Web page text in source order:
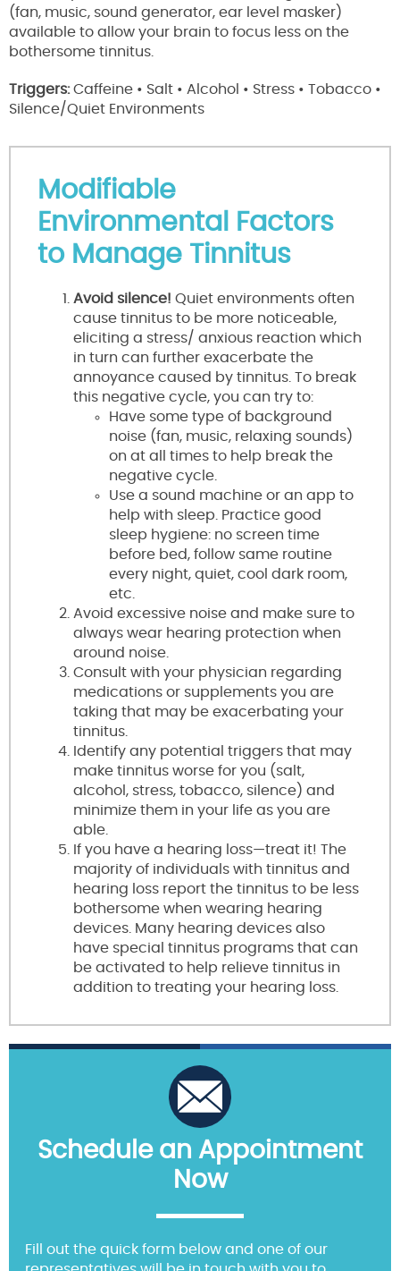
(fan, music, sound generator, ear level masker)
available to allow your brain to focus less on the
bothersome tinnitus.
Triggers:Caffeine • Salt • Alcohol • Stress • Tobacco •
Silence/Quiet Environments
Modifiable
Environmental Factors
to Manage Tinnitus
Avoid silence! Quiet environments often
cause tinnitus to be more noticeable,
eliciting a stress/ anxious reaction which
in turn can further exacerbate the
annoyance caused by tinnitus. To break
this negative cycle, you can try to:
Have some type of background
noise (fan, music, relaxing sounds)
on at all times to help break the
negative cycle.
Use a sound machine or an app to
help with sleep. Practice good
sleep hygiene: no screen time
before bed, follow same routine
every night, quiet, cool dark room,
etc.
Avoid excessive noise and make sure to
always wear hearing protection when
around noise.
Consult with your physician regarding
medications or supplements you are
taking that may be exacerbating your
tinnitus.
Identify any potential triggers that may
make tinnitus worse for you (salt,
alcohol, stress, tobacco, silence) and
minimize them in your life as you are
able.
If you have a hearing loss—treat it! The
majority of individuals with tinnitus and
hearing loss report the tinnitus to be less
bothersome when wearing hearing
devices. Many hearing devices also
have special tinnitus programs that can
be activated to help relieve tinnitus in
addition to treating your hearing loss.
Schedule an Appointment
Now
Fill out the quick form below and one of our